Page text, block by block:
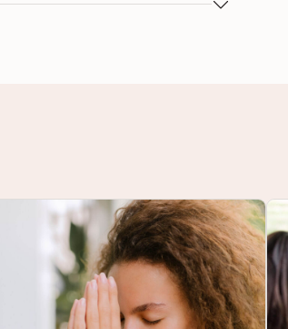
Unhealthy habits, and